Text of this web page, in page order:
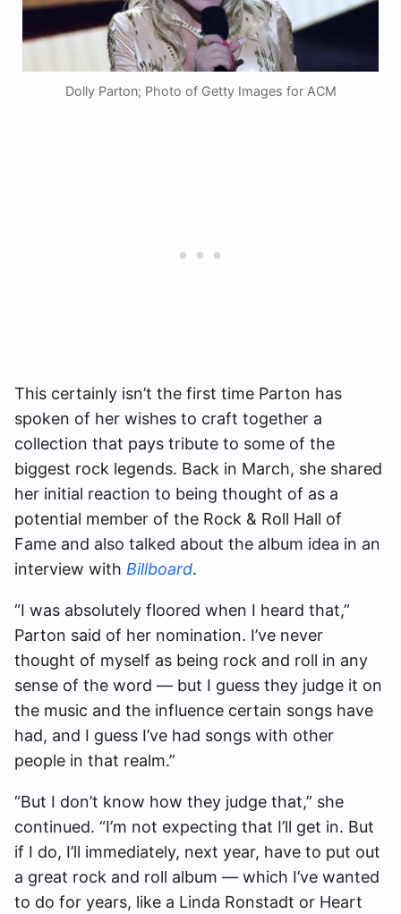
Dolly Parton; Photo of Getty Images for ACM
This certainly isn’t the first time Parton has
spoken of her wishes to craft together a
collection that pays tribute to some of the
biggest rock legends. Back in March, she shared
her initial reaction to being thought of as a
potential member of the Rock & Roll Hall of
Fame and also talked about the album idea in an
interview with Billboard.
“I was absolutely floored when I heard that,”
Parton said of her nomination. I’ve never
thought of myself as being rock and roll in any
sense of the word — but I guess they judge it on
the music and the influence certain songs have
had, and I guess I’ve had songs with other
people in that realm.”
“But I don’t know how they judge that,” she
continued. “I’m not expecting that I’ll get in. But
if I do, I’ll immediately, next year, have to put out
a great rock and roll album — which I’ve wanted
to do for years, like a Linda Ronstadt or Heart